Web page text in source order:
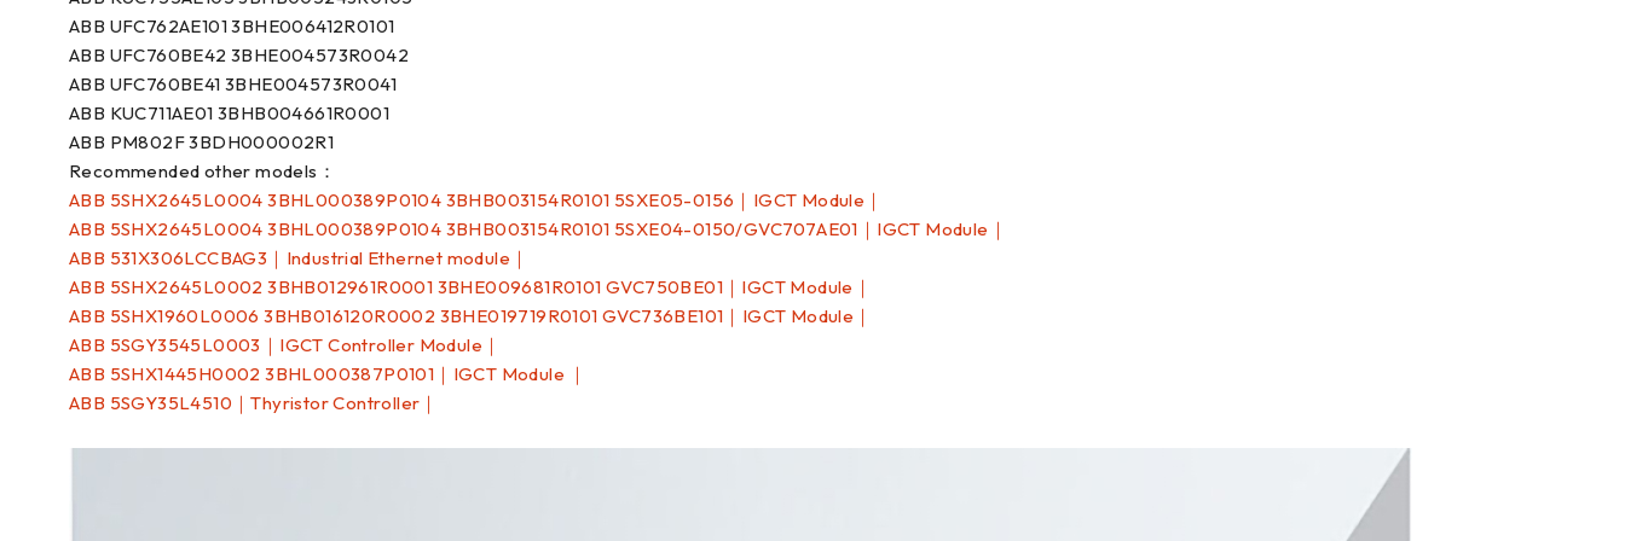
ABB UFC762AE101 3BHE006412R0101
ABB UFC760BE42 3BHE004573R0042
ABB UFC760BE41 3BHE004573R0041
ABB KUC711AE01 3BHB004661R0001
ABB PM802F 3BDH000002R1
Recommended other models：
ABB 5SHX2645L0004 3BHL000389P0104 3BHB003154R0101 5SXE05-0156｜IGCT Module｜
ABB 5SHX2645L0004 3BHL000389P0104 3BHB003154R0101 5SXE04-0150/GVC707AE01｜IGCT Module｜
ABB 531X306LCCBAG3｜Industrial Ethernet module｜
ABB 5SHX2645L0002 3BHB012961R0001 3BHE009681R0101 GVC750BE01｜IGCT Module｜
ABB 5SHX1960L0006 3BHB016120R0002 3BHE019719R0101 GVC736BE101｜IGCT Module｜
ABB 5SGY3545L0003｜IGCT Controller Module｜
ABB 5SHX1445H0002 3BHL000387P0101｜IGCT Module ｜
ABB 5SGY35L4510｜Thyristor Controller｜